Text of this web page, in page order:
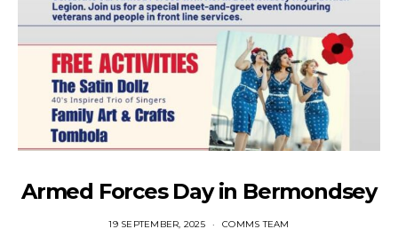
Armed Forces Day in Bermondsey
19 SEPTEMBER, 2025 COMMS TEAM